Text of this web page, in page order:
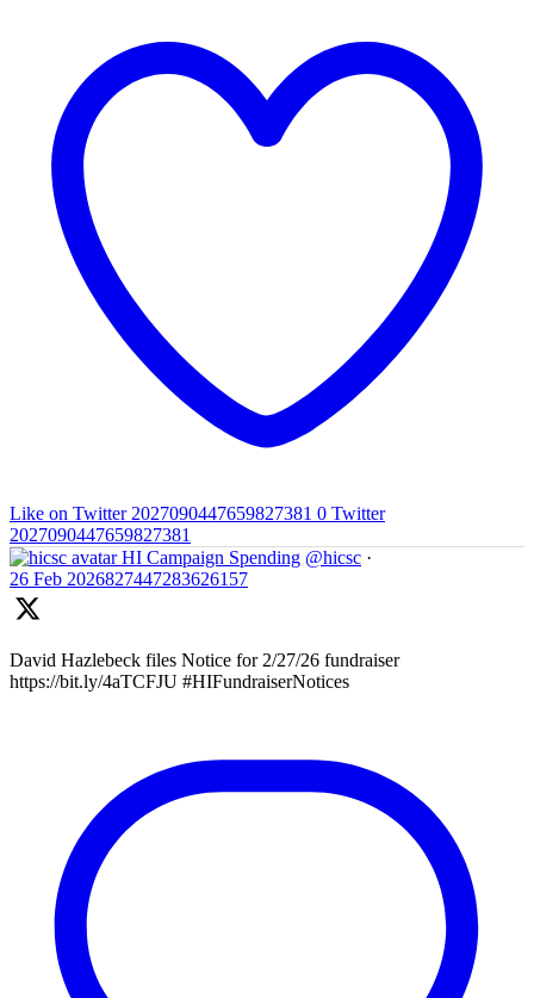
Like on Twitter 2027090447659827381 0 Twitter
2027090447659827381
HI Campaign Spending @hicsc ·
26 Feb 2026827447283626157
David Hazlebeck files Notice for 2/27/26 fundraiser
https://bit.ly/4aTCFJU #HIFundraiserNotices